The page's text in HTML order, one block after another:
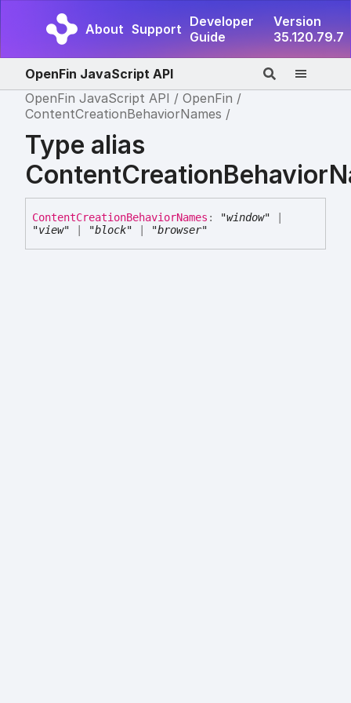
About Support Developer
Guide
Version
35.120.79.7
OpenFin JavaScript API
OpenFin JavaScript API
OpenFin
ContentCreationBehaviorNames
Type alias
ContentCreationBehaviorNames : "window"
"view"
"block" "browser"